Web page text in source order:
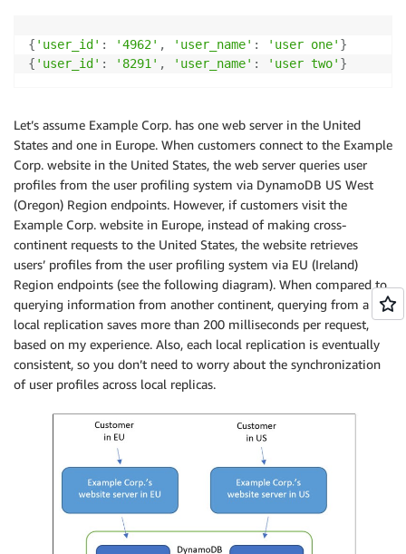
{ 'user_id' : '4962' , 'user_name' : 'user one' }
{ 'user_id' : '8291' , 'user_name' : 'user two' }
Let’s assume Example Corp. has one web server in the United
States and one in Europe. When customers connect to the Example
Corp. website in the United States, the web server queries user
profiles from the user profiling system via DynamoDB US West
(Oregon) Region endpoints. However, if customers visit the
Example Corp. website in Europe, instead of making cross-
continent requests to the United States, the website retrieves
users’ profiles from the user profiling system via EU (Ireland)
Region endpoints (see the following diagram). When compared to
querying information from another continent, querying from a
local replication saves more than 200 milliseconds per request,
based on my experience. Also, each local replication is eventually
consistent, so you don’t need to worry about the synchronization
of user profiles across local replicas.